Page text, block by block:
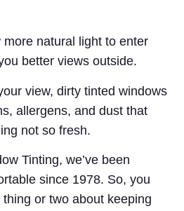
natural light to enter
better views outside.
view, dirty tinted windows
allergens, and dust that
not so fresh.
Tinting, we’ve been
since 1978. So, you
or two about keeping